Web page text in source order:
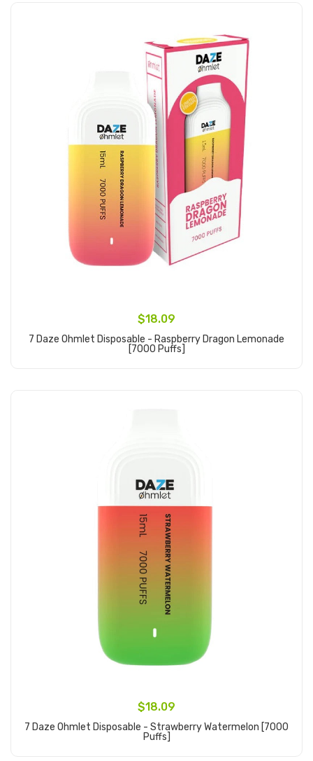
$18.09
7 Daze Ohmlet Disposable - Raspberry Dragon Lemonade
[7000 Puffs]
$18.09
7 Daze Ohmlet Disposable - Strawberry Watermelon [7000
Puffs]